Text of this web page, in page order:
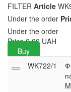
FILTER Article
Under the order
Under the order
Price 0.00 UAH
Buy
WK722/1